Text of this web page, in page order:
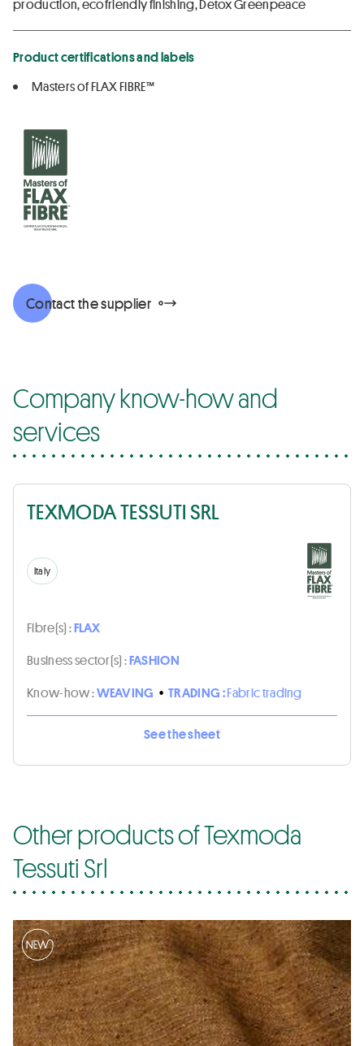
production, ecofriendly finishing, Detox Greenpeace
Product certifications and labels
Masters of FLAX FIBRE™
Contact the supplier
Company know-how and
services
TEXMODA TESSUTI SRL
Italy
Fibre(s) :FLAX
Business sector(s) :FASHION
Know-how :WEAVING • TRADING :Fabric trading
See the sheet
Other products of Texmoda
Tessuti Srl